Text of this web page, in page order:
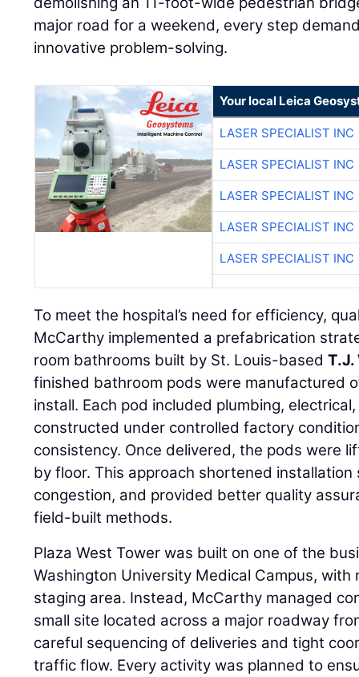
major road for a weekend, every step
innovative problem-solving.
Your local Leica
LASER SPECIALIST INC
LASER SPECIALIST INC
LASER SPECIALIST INC
LASER SPECIALIST INC
LASER SPECIALIST INC
To meet the hospital’s need for efficiency,
McCarthy implemented a prefabrication
room bathrooms built by St. Louis-based
finished bathroom pods were manufactured
install. Each pod included plumbing,
constructed under controlled factory
consistency. Once delivered, the pods were
by floor. This approach shortened installation
congestion, and provided better quality
field-built methods.
Plaza West Tower was built on one of the
Washington University Medical Campus,
staging area. Instead, McCarthy managed
small site located across a major roadway
careful sequencing of deliveries and tight
traffic flow. Every activity was planned to